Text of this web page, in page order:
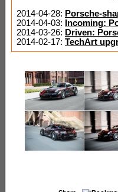
2014-04-28: Porsche-
2014-04-03:
Incoming:
2014-03-26: Driven:
2014-02-17: TechArt